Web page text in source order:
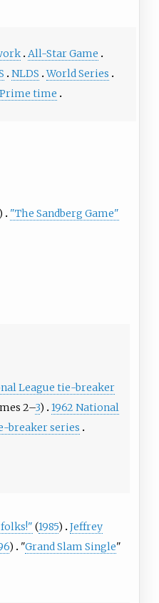
All-Star Game
NLDS World Series
Prime time
"The Sandberg Game"
League tie-breaker
2–3)
1962 National
breaker series
folks!" (1985)
Jeffrey
) "Grand Slam Single"